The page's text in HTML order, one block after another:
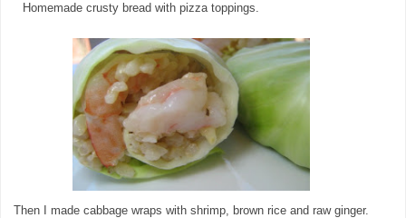
Homemade crusty bread with pizza toppings.
Then I made cabbage wraps with shrimp, brown rice and raw ginger.